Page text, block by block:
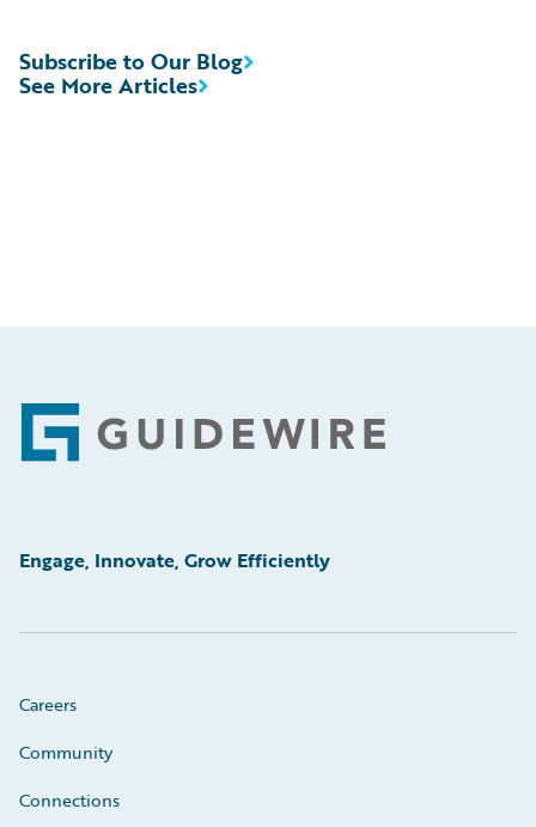
See More Articles
Subscribe to Our Blog
Footer
Engage, Innovate, Grow Efficiently
Careers
Community
Connections